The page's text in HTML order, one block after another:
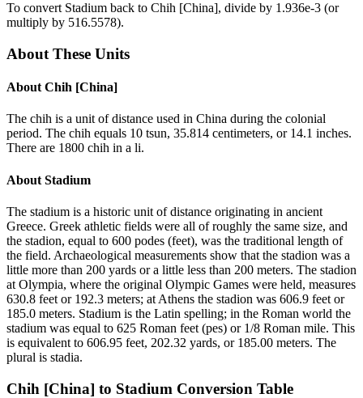
To convert Stadium back to Chih [China], divide by 1.936e-3 (or
multiply by 516.5578).
About These Units
About Chih [China]
The chih is a unit of distance used in China during the colonial
period. The chih equals 10 tsun, 35.814 centimeters, or 14.1 inches.
There are 1800 chih in a li.
About Stadium
The stadium is a historic unit of distance originating in ancient
Greece. Greek athletic fields were all of roughly the same size, and
the stadion, equal to 600 podes (feet), was the traditional length of
the field. Archaeological measurements show that the stadion was a
little more than 200 yards or a little less than 200 meters. The stadion
at Olympia, where the original Olympic Games were held, measures
630.8 feet or 192.3 meters; at Athens the stadion was 606.9 feet or
185.0 meters. Stadium is the Latin spelling; in the Roman world the
stadium was equal to 625 Roman feet (pes) or 1/8 Roman mile. This
is equivalent to 606.95 feet, 202.32 yards, or 185.00 meters. The
plural is stadia.
Chih [China] to Stadium Conversion Table